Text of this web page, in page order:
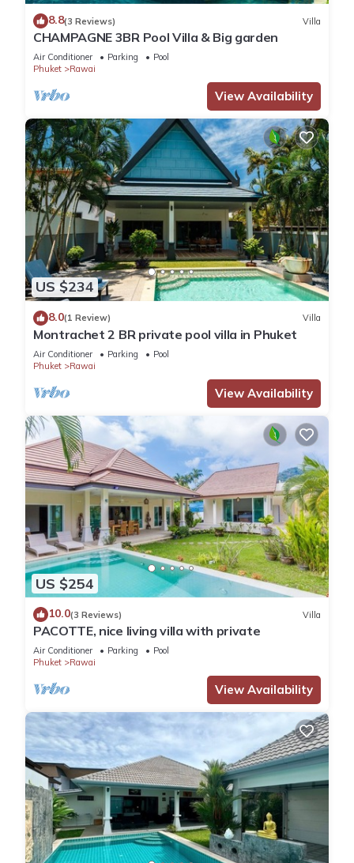
8.8(3 Reviews) Villa
CHAMPAGNE 3BR Pool Villa & Big garden
Air Conditioner Parking
Pool
Phuket
Rawai
View Availability
US $234
8.0(1 Review) Villa
Montrachet 2 BR private pool villa in Phuket
Air Conditioner Parking
Pool
Phuket
Rawai
View Availability
US $254
10.0(3 Reviews) Villa
PACOTTE, nice living villa with private
Air Conditioner Parking
Pool
Phuket
Rawai
View Availability